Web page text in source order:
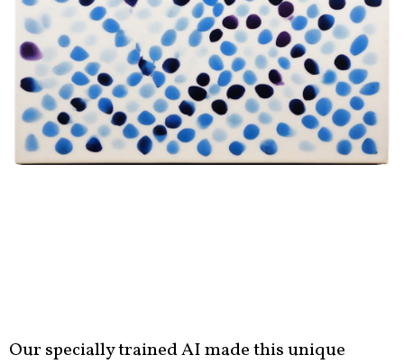
Our specially trained AI made this unique